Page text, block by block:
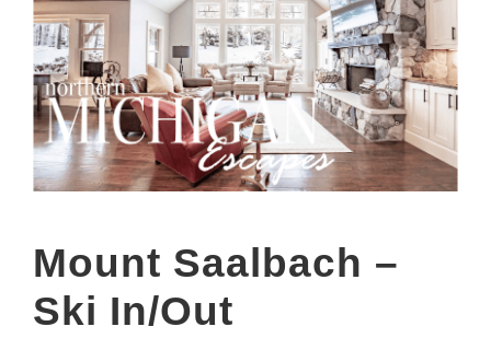
Mount Saalbach –
Ski In/Out